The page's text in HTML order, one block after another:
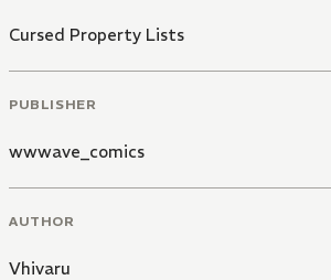
Cursed Property Lists
PUBLISHER
wwwave_comics
AUTHOR
Vhivaru